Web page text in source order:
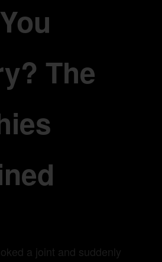
The
a joint and suddenly